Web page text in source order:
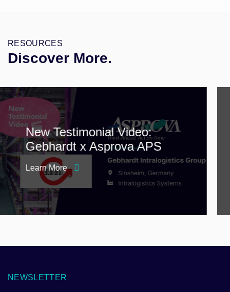
RESOURCES
Discover More.
New Testimonial Video:
Gebhardt x Asprova APS
Learn More
NEWSLETTER